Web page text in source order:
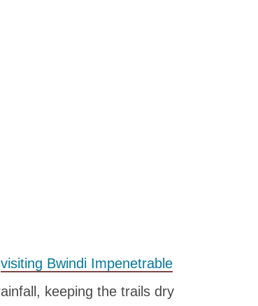
visiting Bwindi Impenetrable
keeping the trails dry